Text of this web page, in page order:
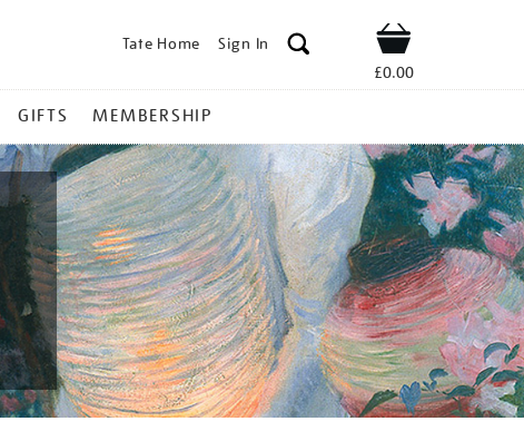
Tate Home Sign In Shop
£0.00
GIFTS MEMBERSHIP